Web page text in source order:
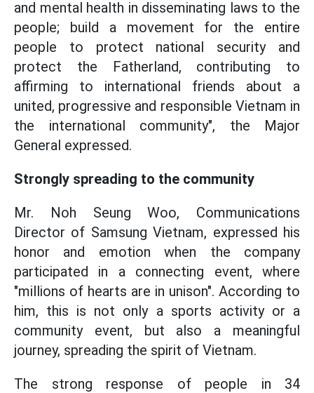
and mental health in disseminating laws to the
people; build a movement for the entire
people to protect national security and
protect the Fatherland, contributing to
affirming to international friends about a
united, progressive and responsible Vietnam in
the international community", the Major
General expressed.
Strongly spreading to the community
Mr. Noh Seung Woo, Communications
Director of Samsung Vietnam, expressed his
honor and emotion when the company
participated in a connecting event, where
"millions of hearts are in unison". According to
him, this is not only a sports activity or a
community event, but also a meaningful
journey, spreading the spirit of Vietnam.
The strong response of people in 34